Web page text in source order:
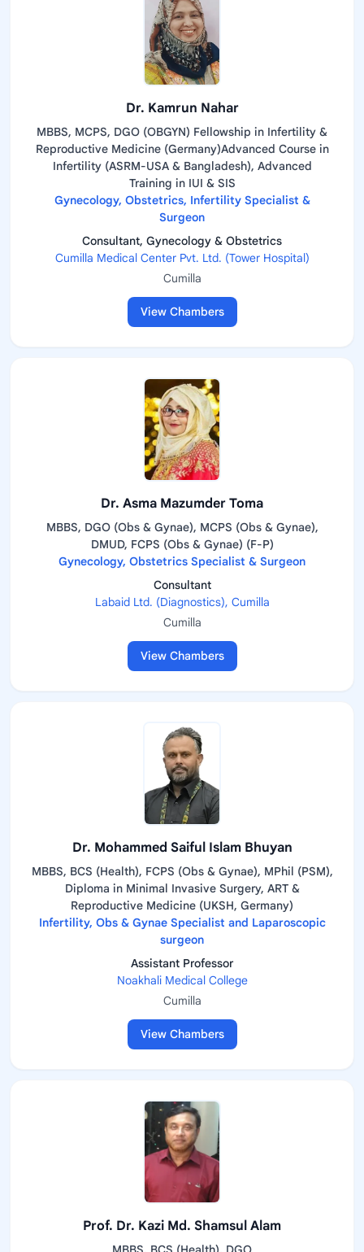
Dr. Kamrun Nahar
MBBS, MCPS, DGO (OBGYN) Fellowship in Infertility &
Reproductive Medicine (Germany)Advanced Course in
Infertility (ASRM-USA & Bangladesh), Advanced
Training in IUI & SIS
Gynecology, Obstetrics, Infertility Specialist &
Surgeon
Consultant, Gynecology & Obstetrics
Cumilla Medical Center Pvt. Ltd. (Tower Hospital)
Cumilla
View Chambers
Dr. Asma Mazumder Toma
MBBS, DGO (Obs & Gynae), MCPS (Obs & Gynae),
DMUD, FCPS (Obs & Gynae) (F-P)
Gynecology, Obstetrics Specialist & Surgeon
Consultant
Labaid Ltd. (Diagnostics), Cumilla
Cumilla
View Chambers
Dr. Mohammed Saiful Islam Bhuyan
MBBS, BCS (Health), FCPS (Obs & Gynae), MPhil (PSM),
Diploma in Minimal Invasive Surgery, ART &
Reproductive Medicine (UKSH, Germany)
Infertility, Obs & Gynae Specialist and Laparoscopic
surgeon
Assistant Professor
Noakhali Medical College
Cumilla
View Chambers
Prof. Dr. Kazi Md. Shamsul Alam